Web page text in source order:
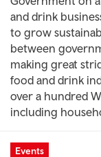
and drink
to grow
between
making great
food and drink
over a hundred
including
Events